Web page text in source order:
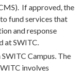
If approved, the
fund services that
and response
at SWITC.
Campus. The
involves